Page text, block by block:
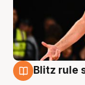
Blitz rule